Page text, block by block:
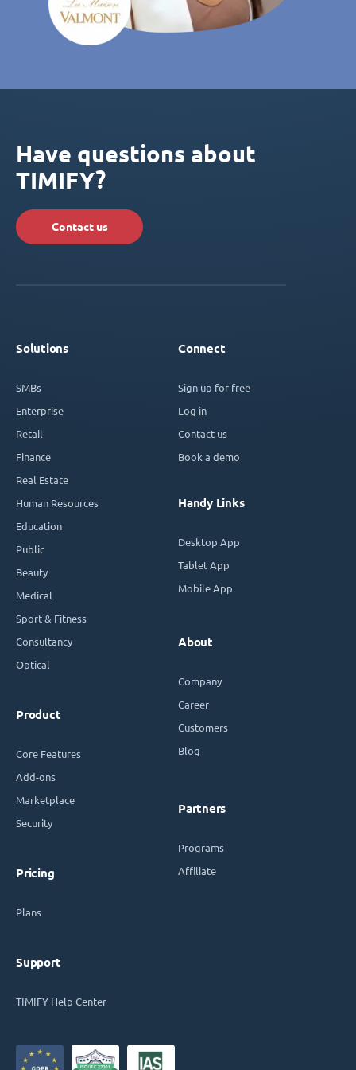
Have questions about
TIMIFY?
Contact us
Solutions
SMBs
Enterprise
Retail
Finance
Real Estate
Human Resources
Education
Public
Beauty
Medical
Sport & Fitness
Consultancy
Optical
Product
Core Features
Add-ons
Marketplace
Security
Pricing
Plans
Support
TIMIFY Help Center
Connect
Sign up for free
Log in
Contact us
Book a demo
Handy Links
Desktop App
Tablet App
Mobile App
About
Company
Career
Customers
Blog
Partners
Programs
Affiliate